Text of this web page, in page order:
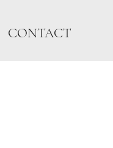
CONTACT